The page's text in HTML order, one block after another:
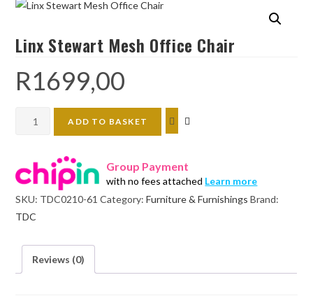
Linx Stewart Mesh Office Chair
R1699,00
Office
Chair
quantity
ADD TO BASKET
Group Payment
with no fees attached Learn more
SKU: TDC0210-61 Category:Furniture & Furnishings Brand:
TDC
Reviews (0)